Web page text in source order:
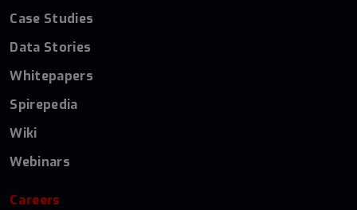
Case Studies
Data Stories
Whitepapers
Spirepedia
Wiki
Webinars
Careers